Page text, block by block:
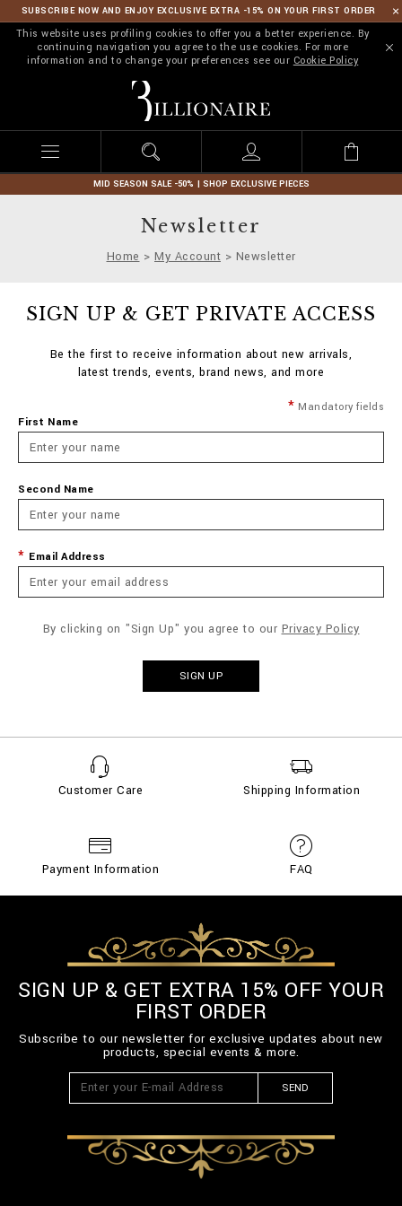
SUBSCRIBE NOW AND ENJOY EXCLUSIVE EXTRA -15% ON YOUR FIRST ORDER
This website uses profiling cookies to offer you a better experience. By
continuing navigation you agree to the use cookies. For more
information and to change your preferences see our Cookie Policy
l
l
o
n
MID SEASON SALE -50% | SHOP EXCLUSIVE PIECES
Newsletter
Home My Account Newsletter
SIGN UP & GET PRIVATE ACCESS
Be the first to receive information about new arrivals,
latest trends, events, brand news, and more
Mandatory fields
First Name
Second Name
Email Address
By clicking on "Sign Up" you agree to our Privacy Policy
SIGN UP
Customer Care Shipping Information
Payment Information FAQ
SIGN UP & GET EXTRA 15% OFF YOUR
FIRST ORDER
Subscribe to our newsletter for exclusive updates about new
products, special events & more.
SEND